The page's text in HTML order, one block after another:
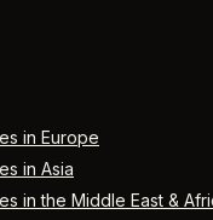
in Europe
in Asia
in the Middle East &